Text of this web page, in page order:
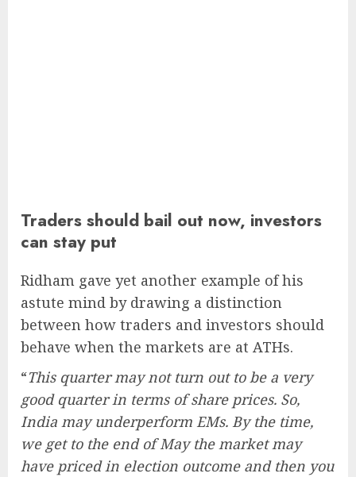
Traders should bail out now, investors
can stay put
Ridham gave yet another example of his
astute mind by drawing a distinction
between how traders and investors should
behave when the markets are at ATHs.
“This quarter may not turn out to be a very
good quarter in terms of share prices. So,
India may underperform EMs. By the time,
we get to the end of May the market may
have priced in election outcome and then you